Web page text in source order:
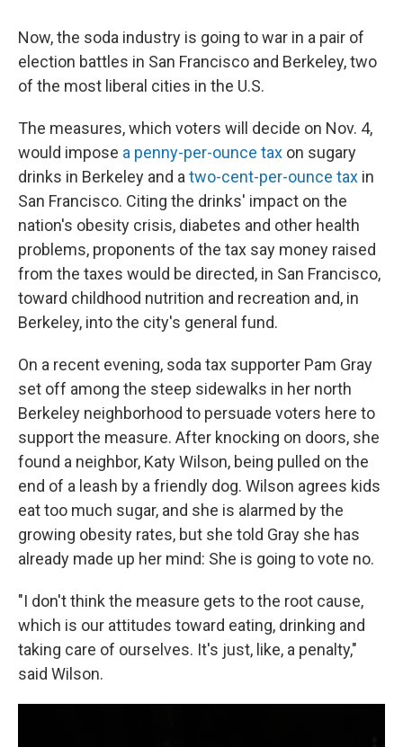
Now, the soda industry is going to war in a pair of
election battles in San Francisco and Berkeley, two
of the most liberal cities in the U.S.
The measures, which voters will decide on Nov. 4,
would impose a penny-per-ounce tax on sugary
drinks in Berkeley and a two-cent-per-ounce tax in
San Francisco. Citing the drinks' impact on the
nation's obesity crisis, diabetes and other health
problems, proponents of the tax say money raised
from the taxes would be directed, in San Francisco,
toward childhood nutrition and recreation and, in
Berkeley, into the city's general fund.
On a recent evening, soda tax supporter Pam Gray
set off among the steep sidewalks in her north
Berkeley neighborhood to persuade voters here to
support the measure. After knocking on doors, she
found a neighbor, Katy Wilson, being pulled on the
end of a leash by a friendly dog. Wilson agrees kids
eat too much sugar, and she is alarmed by the
growing obesity rates, but she told Gray she has
already made up her mind: She is going to vote no.
"I don't think the measure gets to the root cause,
which is our attitudes toward eating, drinking and
taking care of ourselves. It's just, like, a penalty,"
said Wilson.